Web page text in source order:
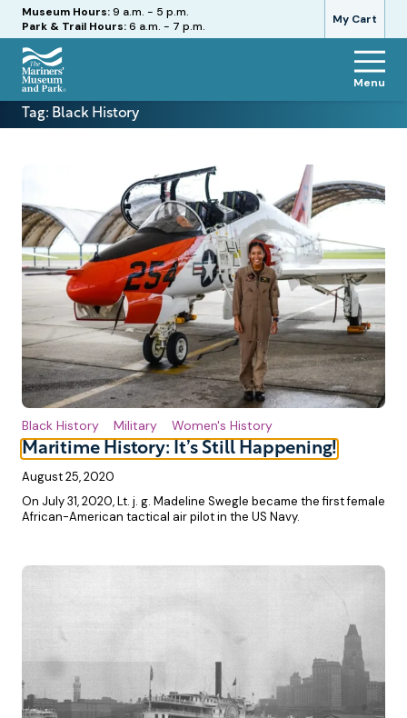
My Cart
Hours
Museum Hours:9 a.m. - 5 p.m.
Park & Trail Hours:6 a.m. - 7 p.m.
The
Mariners'
Menu
Tag: Black History
Maritime History: It’s Still Happening!
Black History Military Women's History
August 25, 2020
On July 31, 2020, Lt. j. g. Madeline Swegle became the first female
African-American tactical air pilot in the US Navy.